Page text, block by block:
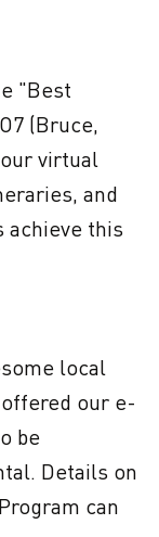
"Best
(Bruce,
virtual
and
achieve this
local
our e-
be
Details on
can